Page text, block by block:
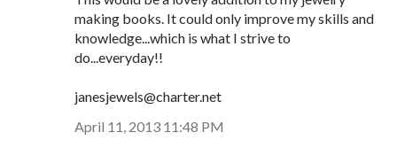
making books. It could only improve my skills and
knowledge...which is what I strive to
do...everyday!!
janesjewels@charter.net
April 11, 2013 11:48 PM